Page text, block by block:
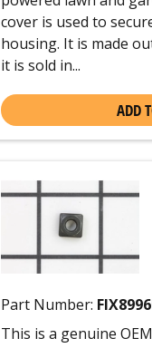
cover is used to
housing. It is made
it is sold in...
ADD
Part Number:
This is a genuine